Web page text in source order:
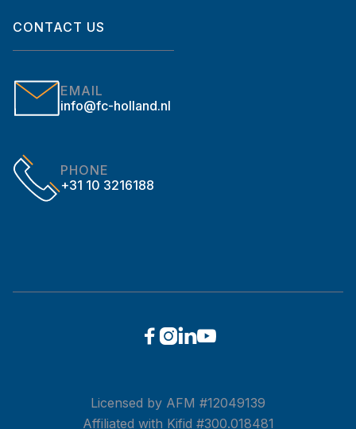
CONTACT US
EMAIL
info@fc-holland.nl
PHONE
+31 10 3216188
 
Licensed by AFM #12049139
Affiliated with Kifid #300.018481